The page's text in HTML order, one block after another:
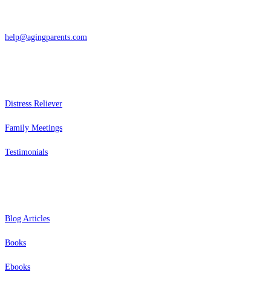
help@agingparents.com
Distress Reliever
Family Meetings
Testimonials
Blog Articles
Books
Ebooks